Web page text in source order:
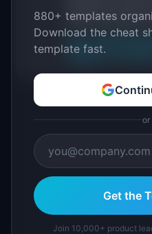
inline and
Suggest a
880+ templates
Download the cheat
template fast.
or
Get the
Join 10,000+ product